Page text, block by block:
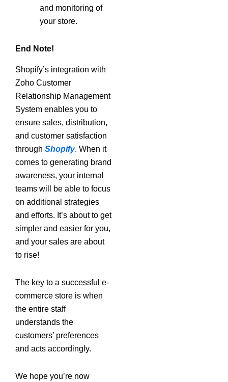
and monitoring of
your store.
End Note!
Shopify’s integration with
Zoho Customer
Relationship Management
System enables you to
ensure sales, distribution,
and customer satisfaction
through Shopify. When it
comes to generating brand
awareness, your internal
teams will be able to focus
on additional strategies
and efforts. It’s about to get
simpler and easier for you,
and your sales are about
to rise!
The key to a successful e-
commerce store is when
the entire staff
understands the
customers’ preferences
and acts accordingly.
We hope you’re now